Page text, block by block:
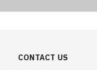
CONTACT US